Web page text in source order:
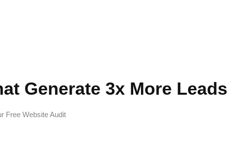
Generate 3x More Leads
Free Website Audit